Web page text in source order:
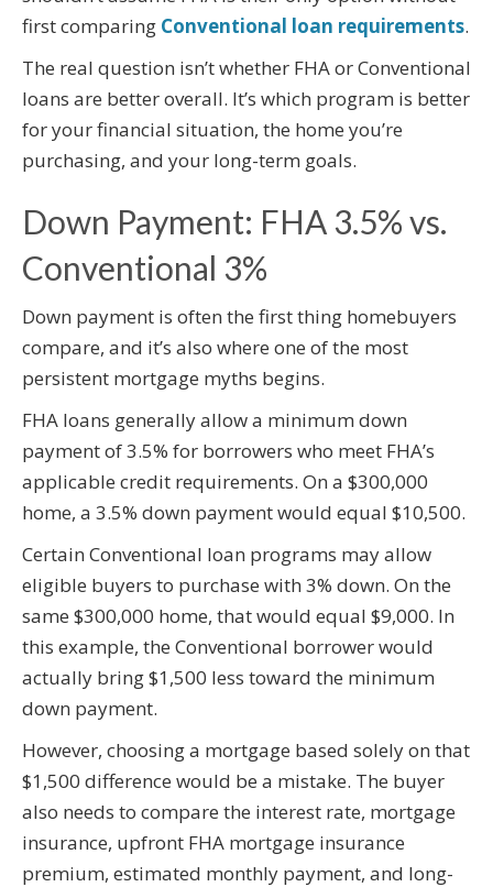
first comparing Conventional loan requirements.
The real question isn’t whether FHA or Conventional
loans are better overall. It’s which program is better
for your financial situation, the home you’re
purchasing, and your long-term goals.
Down Payment: FHA 3.5% vs.
Conventional 3%
Down payment is often the first thing homebuyers
compare, and it’s also where one of the most
persistent mortgage myths begins.
FHA loans generally allow a minimum down
payment of 3.5% for borrowers who meet FHA’s
applicable credit requirements. On a $300,000
home, a 3.5% down payment would equal $10,500.
Certain Conventional loan programs may allow
eligible buyers to purchase with 3% down. On the
same $300,000 home, that would equal $9,000. In
this example, the Conventional borrower would
actually bring $1,500 less toward the minimum
down payment.
However, choosing a mortgage based solely on that
$1,500 difference would be a mistake. The buyer
also needs to compare the interest rate, mortgage
insurance, upfront FHA mortgage insurance
premium, estimated monthly payment, and long-